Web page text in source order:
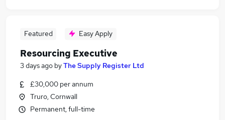
Featured Easy Apply
Resourcing Executive
3 days ago byThe Supply Register Ltd
£30,000 per annum
Truro, Cornwall
Permanent, full-time